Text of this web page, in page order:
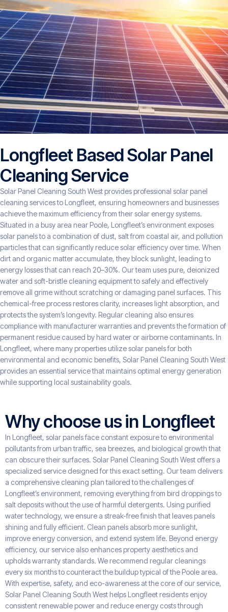
Longfleet Based Solar Panel
Cleaning Service
Solar Panel Cleaning South West provides professional solar panel
cleaning services to Longfleet, ensuring homeowners and businesses
achieve the maximum efficiency from their solar energy systems.
Situated in a busy area near Poole, Longfleet’s environment exposes
solar panels to a combination of dust, salt from coastal air, and pollution
particles that can significantly reduce solar efficiency over time. When
dirt and organic matter accumulate, they block sunlight, leading to
energy losses that can reach 20–30%. Our team uses pure, deionized
water and soft-bristle cleaning equipment to safely and effectively
remove all grime without scratching or damaging panel surfaces. This
chemical-free process restores clarity, increases light absorption, and
protects the system’s longevity. Regular cleaning also ensures
compliance with manufacturer warranties and prevents the formation of
permanent residue caused by hard water or airborne contaminants. In
Longfleet, where many properties utilize solar panels for both
environmental and economic benefits, Solar Panel Cleaning South West
provides an essential service that maintains optimal energy generation
while supporting local sustainability goals.
Why choose us in Longfleet
In Longfleet, solar panels face constant exposure to environmental
pollutants from urban traffic, sea breezes, and biological growth that
can obscure their surfaces. Solar Panel Cleaning South West offers a
specialized service designed for this exact setting. Our team delivers
a comprehensive cleaning plan tailored to the challenges of
Longfleet’s environment, removing everything from bird droppings to
salt deposits without the use of harmful detergents. Using purified
water technology, we ensure a streak-free finish that leaves panels
shining and fully efficient. Clean panels absorb more sunlight,
improve energy conversion, and extend system life. Beyond energy
efficiency, our service also enhances property aesthetics and
upholds warranty standards. We recommend regular cleanings
every six months to counteract the buildup typical of the Poole area.
With expertise, safety, and eco-awareness at the core of our service,
Solar Panel Cleaning South West helps Longfleet residents enjoy
consistent renewable power and reduce energy costs through